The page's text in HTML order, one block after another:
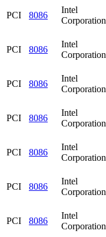
PCI 8086
Intel
Corporation
PCI 8086
Intel
Corporation
PCI 8086
Intel
Corporation
PCI 8086
Intel
Corporation
PCI 8086
Intel
Corporation
PCI 8086
Intel
Corporation
PCI 8086
Intel
Corporation